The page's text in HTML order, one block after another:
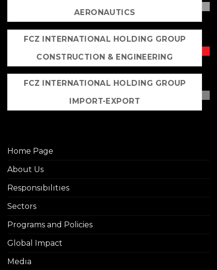
AERONAUTICS
FCZ INTERNATIONAL HOLDING GROUP
CONSTRUCTION & ENGINEERING
FCZ INTERNATIONAL HOLDING GROUP
IMPORT-EXPORT
Home Page
About Us
Responsıbılıtıes
Sectors
Programs and Policies
Global Impact
Medıa